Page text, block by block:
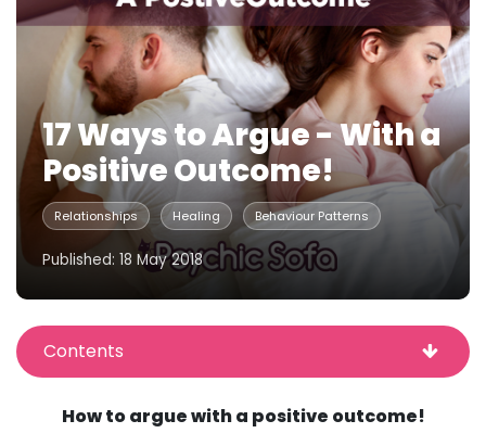
17 Ways to Argue - With a
Positive Outcome!
Relationships Healing Behaviour Patterns
Published: 18 May 2018
Contents
How to argue with a positive outcome!